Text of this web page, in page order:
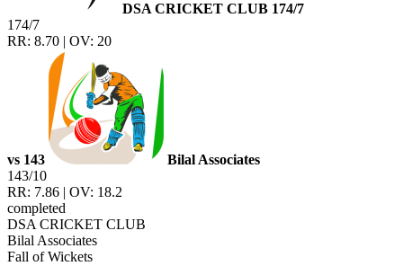
DSA CRICKET CLUB 174/7
174/7
RR: 8.70 | OV: 20
vs 143
Bilal Associates
143/10
RR: 7.86 | OV: 18.2
completed
DSA CRICKET CLUB
Bilal Associates
Fall of Wickets